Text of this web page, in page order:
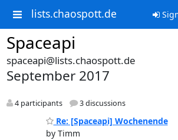
lists.chaospott.de
Spaceapi
spaceapi@lists.chaospott.de
September 2017
4 participants 3 discussions
Re: [Spaceapi] Wochenende
by Timm